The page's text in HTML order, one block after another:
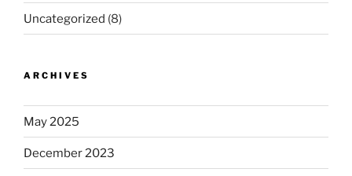
Uncategorized (8)
ARCHIVES
May 2025
December 2023